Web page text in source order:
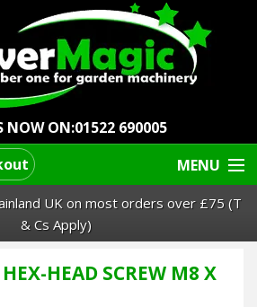
NOW ON:01522 690005
MENU
Ons
UK on most orders over £75 (T
& Cs Apply)
HEAD SCREW M8 X